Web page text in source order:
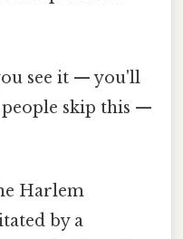
see it — you'll
skip this —
Harlem
by a